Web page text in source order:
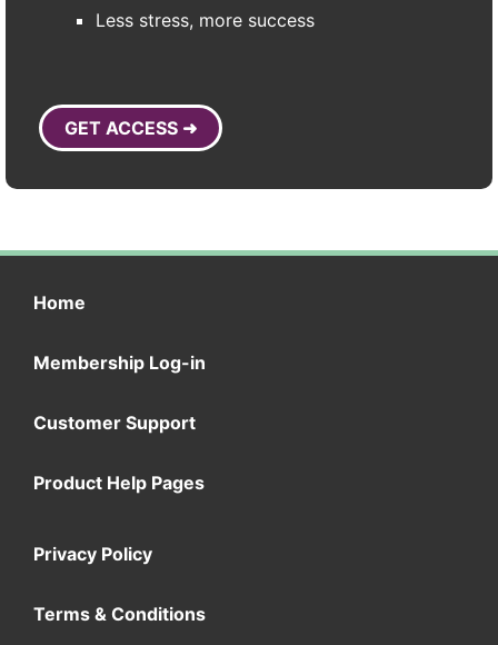
Less stress, more success
GET ACCESS ➜
Home
Membership Log-in
Customer Support
Product Help Pages
Privacy Policy
Terms & Conditions